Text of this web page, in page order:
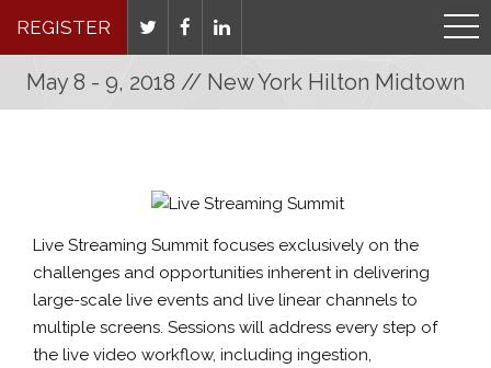
REGISTER
May 8 - 9, 2018 // New York Hilton Midtown
Live Streaming Summit focuses exclusively on the
challenges and opportunities inherent in delivering
large-scale live events and live linear channels to
multiple screens. Sessions will address every step of
the live video workflow, including ingestion,